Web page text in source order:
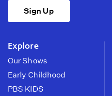
Sign Up
Explore
Our Shows
Early Childhood
PBS KIDS